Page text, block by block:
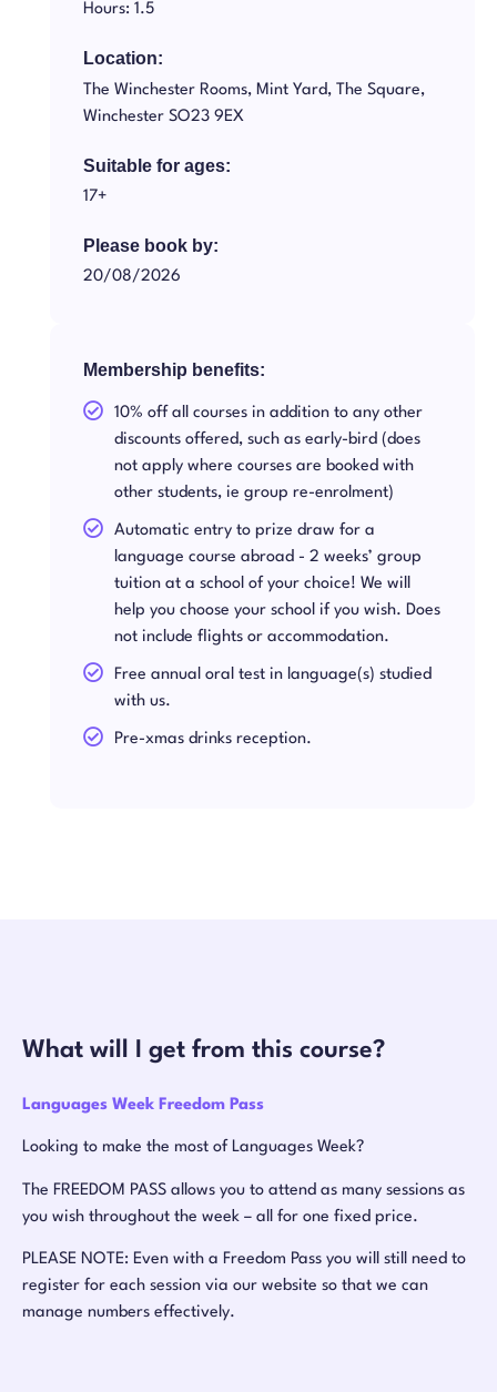
Hours: 1.5
Location:
The Winchester Rooms, Mint Yard, The Square,
Winchester SO23 9EX
Suitable for ages:
17+
Please book by:
20/08/2026
Membership benefits:
10% off all courses in addition to any other
discounts offered, such as early-bird (does
not apply where courses are booked with
other students, ie group re-enrolment)
Automatic entry to prize draw for a
language course abroad - 2 weeks’ group
tuition at a school of your choice! We will
help you choose your school if you wish. Does
not include flights or accommodation.
Free annual oral test in language(s) studied
with us.
Pre-xmas drinks reception.
What will I get from this course?
Languages Week Freedom Pass
Looking to make the most of Languages Week?
The FREEDOM PASS allows you to attend as many sessions as
you wish throughout the week – all for one fixed price.
PLEASE NOTE: Even with a Freedom Pass you will still need to
register for each session via our website so that we can
manage numbers effectively.